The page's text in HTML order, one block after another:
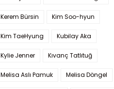
Kerem Bürsin Kim Soo-hyun
Kim TaeHyung Kubilay Aka
Kylie Jenner Kıvanç Tatlıtuğ
Melisa Aslı Pamuk Melisa Döngel